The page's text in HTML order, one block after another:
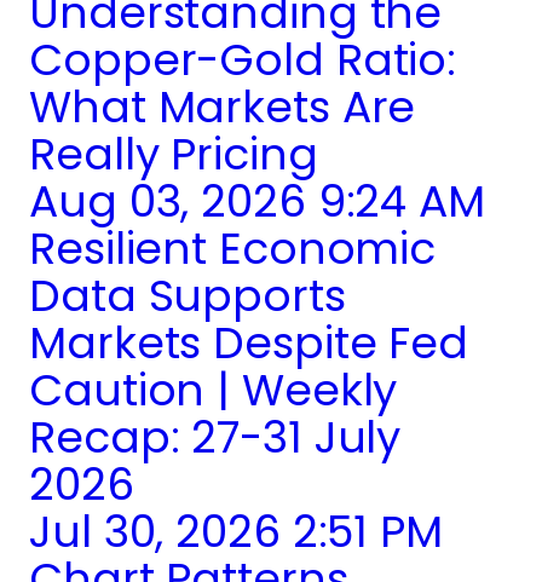
Understanding the
Copper-Gold Ratio:
What Markets Are
Really Pricing
Aug 03, 2026 9:24 AM
Resilient Economic
Data Supports
Markets Despite Fed
Caution | Weekly
Recap: 27-31 July
2026
Jul 30, 2026 2:51 PM